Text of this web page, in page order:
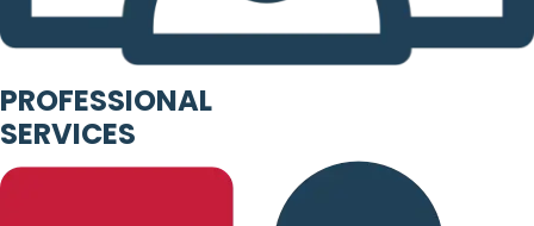
PROFESSIONAL
SERVICES